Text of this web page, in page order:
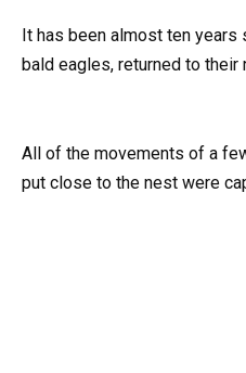
It has been almost ten
bald eagles, returned to their
All of the movements of a
put close to the nest were